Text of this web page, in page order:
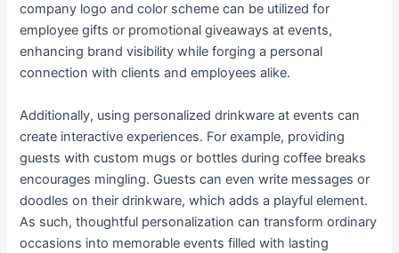
company logo and color scheme can be utilized for
employee gifts or promotional giveaways at events,
enhancing brand visibility while forging a personal
connection with clients and employees alike.
Additionally, using personalized drinkware at events can
create interactive experiences. For example, providing
guests with custom mugs or bottles during coffee breaks
encourages mingling. Guests can even write messages or
doodles on their drinkware, which adds a playful element.
As such, thoughtful personalization can transform ordinary
occasions into memorable events filled with lasting